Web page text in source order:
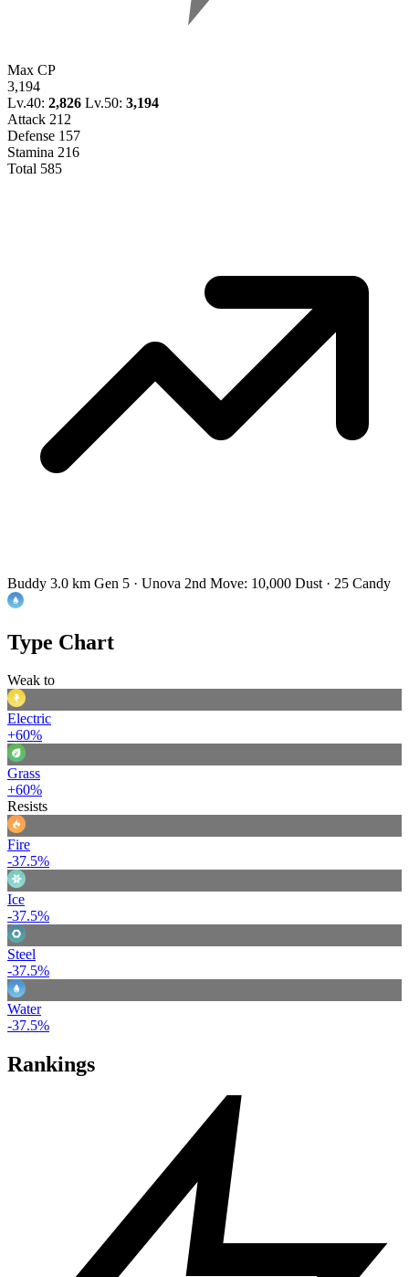
Max CP
3,194
Lv.40: 2,826 Lv.50: 3,194
Attack 212
Defense 157
Stamina 216
Total 585
Buddy 3.0 km Gen 5 · Unova 2nd Move: 10,000 Dust · 25 Candy
Type Chart
Weak to
Electric
+60%
Grass
+60%
Resists
Fire
-37.5%
Ice
-37.5%
Steel
-37.5%
Water
-37.5%
Rankings